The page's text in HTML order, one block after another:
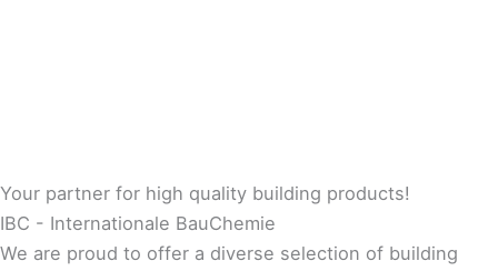
Your partner for high quality building products!
IBC - Internationale BauChemie
We are proud to offer a diverse selection of building